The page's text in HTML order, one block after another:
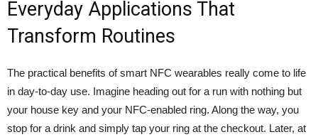
Everyday Applications That
Transform Routines
The practical benefits of smart NFC wearables really come to life
in day-to-day use. Imagine heading out for a run with nothing but
your house key and your NFC-enabled ring. Along the way, you
stop for a drink and simply tap your ring at the checkout. Later, at